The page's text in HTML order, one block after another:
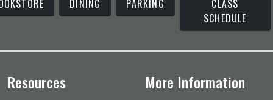
DINING PARKING
CLASS
SCHEDULE
Resources More Information